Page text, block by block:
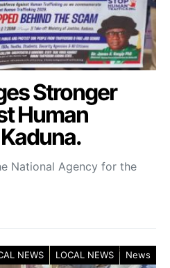
Stronger
Human
National Agency for the
NEWS LOCAL NEWS News